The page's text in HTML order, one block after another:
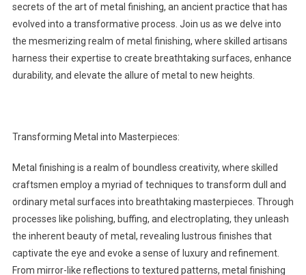
secrets of the art of metal finishing, an ancient practice that has
evolved into a transformative process. Join us as we delve into
the mesmerizing realm of metal finishing, where skilled artisans
harness their expertise to create breathtaking surfaces, enhance
durability, and elevate the allure of metal to new heights.
Transforming Metal into Masterpieces:
Metal finishing is a realm of boundless creativity, where skilled
craftsmen employ a myriad of techniques to transform dull and
ordinary metal surfaces into breathtaking masterpieces. Through
processes like polishing, buffing, and electroplating, they unleash
the inherent beauty of metal, revealing lustrous finishes that
captivate the eye and evoke a sense of luxury and refinement.
From mirror-like reflections to textured patterns, metal finishing